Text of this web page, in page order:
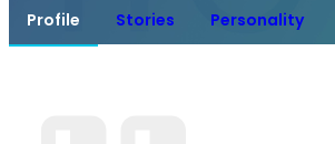
Profile Stories Personality